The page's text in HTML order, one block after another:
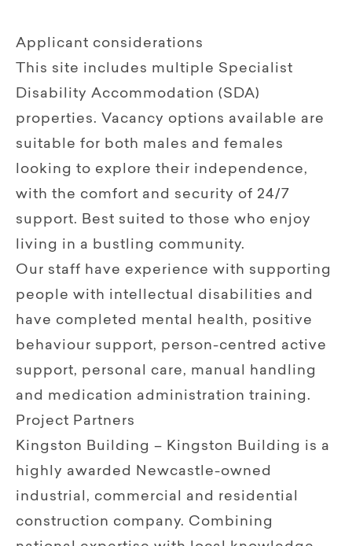
Applicant considerations
This site includes multiple Specialist
Disability Accommodation (SDA)
properties. Vacancy options available are
suitable for both males and females
looking to explore their independence,
with the comfort and security of 24/7
support. Best suited to those who enjoy
living in a bustling community.
Our staff have experience with supporting
people with intellectual disabilities and
have completed mental health, positive
behaviour support, person-centred active
support, personal care, manual handling
and medication administration training.
Project Partners
Kingston Building – Kingston Building is a
highly awarded Newcastle-owned
industrial, commercial and residential
construction company. Combining